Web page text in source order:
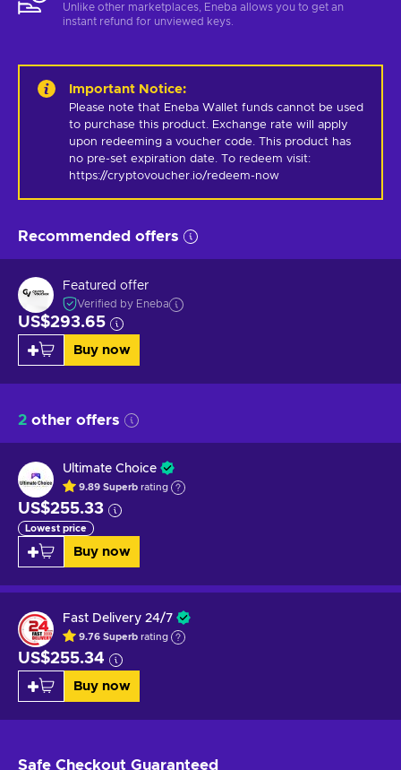
Unlike other marketplaces, Eneba allows you to get an
instant refund for unviewed keys.
Important Notice:
Please note that Eneba Wallet funds cannot be used
to purchase this product. Exchange rate will apply
upon redeeming a voucher code. This product has
no pre-set expiration date. To redeem visit:
https://cryptovoucher.io/redeem-now
Recommended offers
Featured offer
Verified by Eneba
US$293.65
Buy now
2 other offers
Ultimate Choice
9.89 Superb rating
US$255.33
Lowest price
Buy now
Fast Delivery 24/7
9.76 Superb rating
US$255.34
Buy now
Safe Checkout Guaranteed